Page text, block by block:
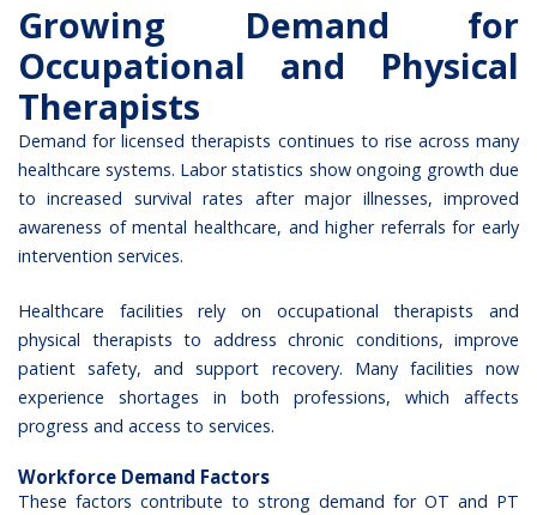
Growing Demand for
Occupational and Physical
Therapists
Demand for licensed therapists continues to rise across many
healthcare systems. Labor statistics show ongoing growth due
to increased survival rates after major illnesses, improved
awareness of mental healthcare, and higher referrals for early
intervention services.
Healthcare facilities rely on occupational therapists and
physical therapists to address chronic conditions, improve
patient safety, and support recovery. Many facilities now
experience shortages in both professions, which affects
progress and access to services.
Workforce Demand Factors
These factors contribute to strong demand for OT and PT